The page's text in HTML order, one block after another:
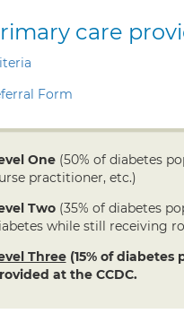
care
Form
One(50% of diabetes
practitioner, etc.)
Two(35% of diabetes
while still receiving
Three(15% of diabetes
at the CCDC.